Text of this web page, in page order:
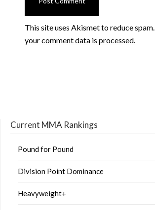
This site uses Akismet to reduce spam.
your comment data is processed.
Current MMA Rankings
Pound for Pound
Division Point Dominance
Heavyweight+